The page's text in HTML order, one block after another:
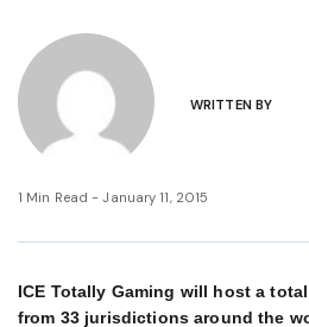
WRITTEN BY
1 Min Read - January 11, 2015
ICE Totally Gaming will host a
from 33 jurisdictions around the